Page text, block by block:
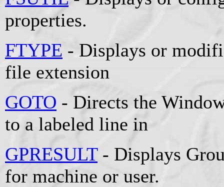
properties.
FTYPE - Displays or
file extension
GOTO - Directs the
to a labeled line in
GPRESULT- Displays
for machine or user.